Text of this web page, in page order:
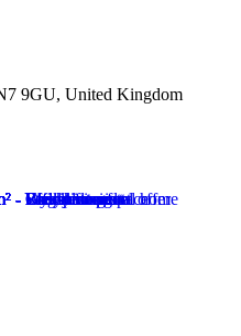
9GU, United Kingdom